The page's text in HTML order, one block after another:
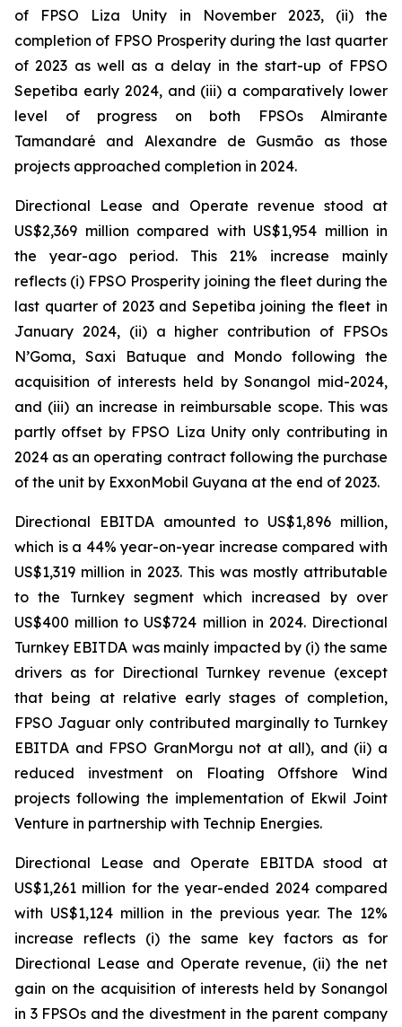
of FPSO Liza Unity in November 2023, (ii) the
completion of FPSO Prosperityduring the last quarter
of 2023 as well as a delay in the start-up of FPSO
Sepetiba early 2024, and (iii) a comparatively lower
level of progress on both FPSOs Almirante
Tamandaré and Alexandre de Gusmão as those
projects approached completion in 2024.
Directional Lease and Operate revenue stood at
US$2,369 million compared with US$1,954 million in
the year-ago period. This 21% increase mainly
reflects (i) FPSO Prosperity joining the fleet during the
last quarter of 2023 and Sepetiba joining the fleet in
January 2024, (ii) a higher contribution of FPSOs
N’Goma, Saxi Batuque and Mondo following the
acquisition of interests held by Sonangol mid-2024,
and (iii) an increase in reimbursable scope. This was
partly offset by FPSO Liza Unityonly contributing in
2024 as an operating contract following the purchase
of the unit by ExxonMobil Guyana at the end of 2023.
Directional EBITDA amounted to US$1,896 million,
which is a 44% year-on-year increase compared with
US$1,319 million in 2023. This was mostly attributable
to the Turnkey segment which increased by over
US$400 million to US$724 million in 2024. Directional
Turnkey EBITDA was mainly impacted by (i) the same
drivers as for Directional Turnkey revenue (except
that being at relative early stages of completion,
FPSO Jaguar only contributed marginally to Turnkey
EBITDA and FPSO GranMorgu not at all), and (ii) a
reduced investment on Floating Offshore Wind
projects following the implementation of Ekwil Joint
Venture in partnership with Technip Energies.
Directional Lease and Operate EBITDA stood at
US$1,261 million for the year-ended 2024 compared
with US$1,124 million in the previous year. The 12%
increase reflects (i) the same key factors as for
Directional Lease and Operate revenue, (ii) the net
gain on the acquisition of interests held by Sonangol
in 3 FPSOs and the divestment in the parent company